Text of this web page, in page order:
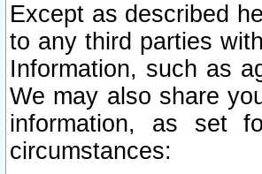
Except as described
to any third parties
Information, such as
We may also share
information, as set
circumstances: